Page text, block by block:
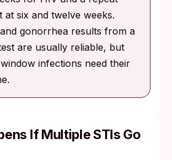
at six and twelve weeks.
gonorrhea results from a
are usually reliable, but
infections need their
If Multiple STIs Go